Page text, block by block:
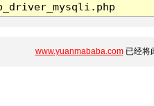
www.yuanmababa.com已经将